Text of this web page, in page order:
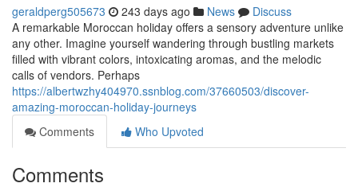
geraldperg505673 243 days ago News
Discuss
A remarkable Moroccan holiday offers a sensory adventure unlike
any other. Imagine yourself wandering through bustling markets
filled with vibrant colors, intoxicating aromas, and the melodic
calls of vendors. Perhaps
https://albertwzhy404970.ssnblog.com/37660503/discover-
amazing-moroccan-holiday-journeys
Comments
Who Upvoted
Comments